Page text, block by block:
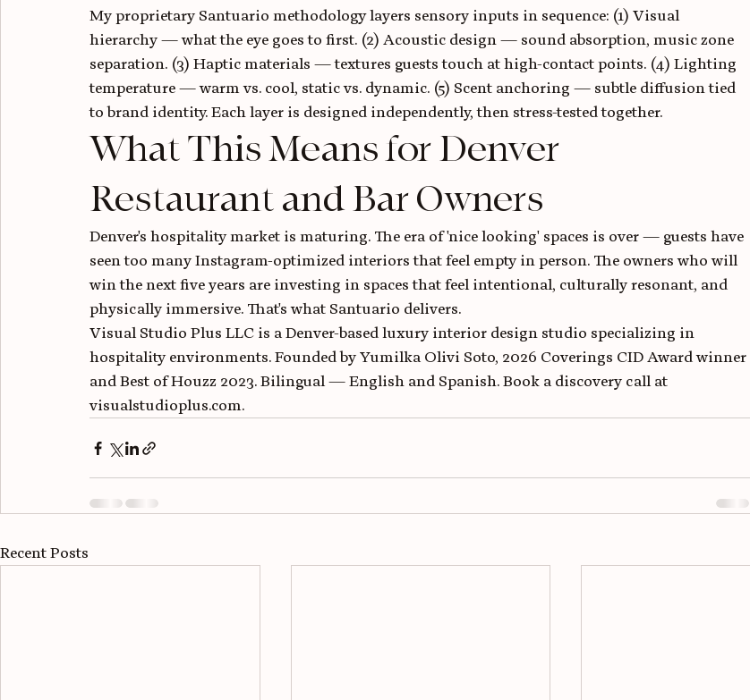
My proprietary Santuario methodology layers sensory inputs in sequence: (1) Visual
hierarchy — what the eye goes to first. (2) Acoustic design — sound absorption, music zone
separation. (3) Haptic materials — textures guests touch at high-contact points. (4) Lighting
temperature — warm vs. cool, static vs. dynamic. (5) Scent anchoring — subtle diffusion tied
to brand identity. Each layer is designed independently, then stress-tested together.
What This Means for Denver
Restaurant and Bar Owners
Denver's hospitality market is maturing. The era of 'nice looking' spaces is over — guests have
seen too many Instagram-optimized interiors that feel empty in person. The owners who will
win the next five years are investing in spaces that feel intentional, culturally resonant, and
physically immersive. That's what Santuario delivers.
Visual Studio Plus LLC is a Denver-based luxury interior design studio specializing in
hospitality environments. Founded by Yumilka Olivi Soto, 2026 Coverings CID Award winner
and Best of Houzz 2023. Bilingual — English and Spanish. Book a discovery call at
visualstudioplus.com.
Recent Posts